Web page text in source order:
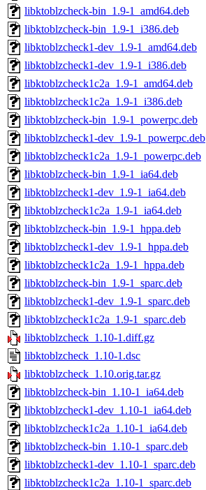
libktoblzcheck-bin_1.9-1_amd64.deb
libktoblzcheck-bin_1.9-1_i386.deb
libktoblzcheck1-dev_1.9-1_amd64.deb
libktoblzcheck1-dev_1.9-1_i386.deb
libktoblzcheck1c2a_1.9-1_amd64.deb
libktoblzcheck1c2a_1.9-1_i386.deb
libktoblzcheck-bin_1.9-1_powerpc.deb
libktoblzcheck1-dev_1.9-1_powerpc.deb
libktoblzcheck1c2a_1.9-1_powerpc.deb
libktoblzcheck-bin_1.9-1_ia64.deb
libktoblzcheck1-dev_1.9-1_ia64.deb
libktoblzcheck1c2a_1.9-1_ia64.deb
libktoblzcheck-bin_1.9-1_hppa.deb
libktoblzcheck1-dev_1.9-1_hppa.deb
libktoblzcheck1c2a_1.9-1_hppa.deb
libktoblzcheck-bin_1.9-1_sparc.deb
libktoblzcheck1-dev_1.9-1_sparc.deb
libktoblzcheck1c2a_1.9-1_sparc.deb
libktoblzcheck_1.10-1.diff.gz
libktoblzcheck_1.10-1.dsc
libktoblzcheck_1.10.orig.tar.gz
libktoblzcheck-bin_1.10-1_ia64.deb
libktoblzcheck1-dev_1.10-1_ia64.deb
libktoblzcheck1c2a_1.10-1_ia64.deb
libktoblzcheck-bin_1.10-1_sparc.deb
libktoblzcheck1-dev_1.10-1_sparc.deb
libktoblzcheck1c2a_1.10-1_sparc.deb